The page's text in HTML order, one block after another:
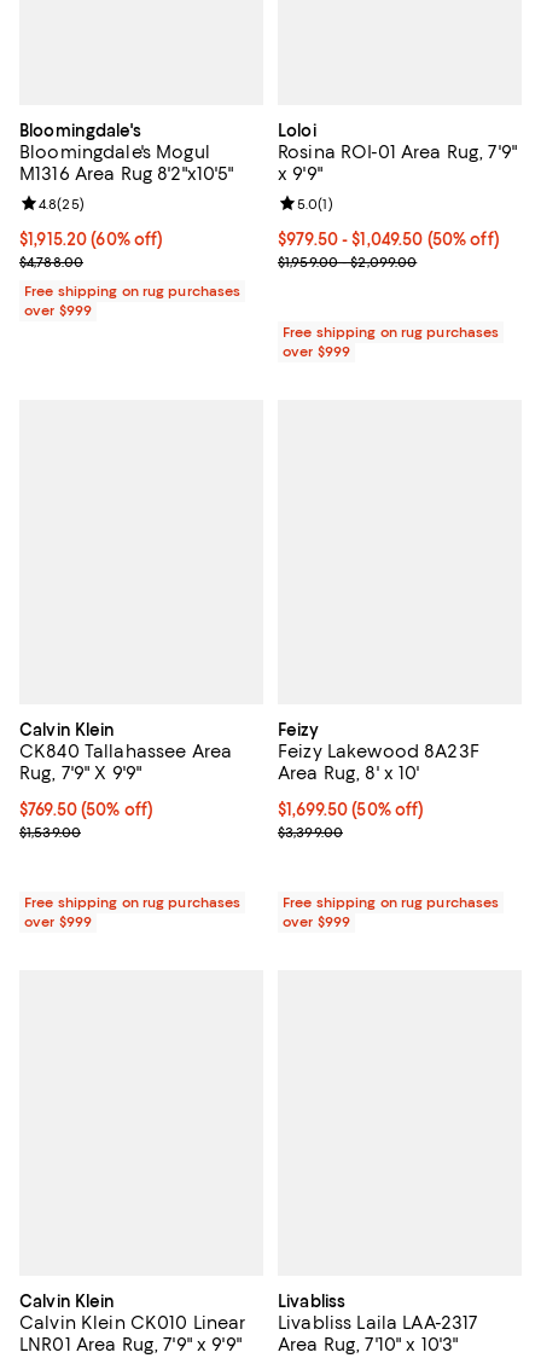
Bloomingdale's
Bloomingdale's Mogul
M1316 Area Rug 8'2"x10'5"
Current price $1,915.20; 60% off;
$1,915.20 (60% off)
Previous price $4,788.00
$4,788.00
Review rating: 4.8 out of 5; 25 reviews;
4.8(25)
Free shipping on rug purchases
over $999
Loloi
Rosina ROI-01 Area Rug, 7'9"
x 9'9"
Current price From $979.50 to
$979.50- $1,049.50 (50% off)
Previous price range from
$1,959.00 - $2,099.00
Review rating: 5.0 out of 5; 1
5.0(1)
Free shipping on rug purchases
over $999
Calvin Klein
CK840 Tallahassee Area
Rug, 7'9" X 9'9"
Current price $769.50; 50% off;
$769.50(50% off)
Previous price $1,539.00
$1,539.00
Free shipping on rug purchases
over $999
Feizy
Feizy Lakewood 8A23F
Area Rug, 8' x 10'
Current price $1,699.50; 50% off;
$1,699.50 (50% off)
Previous price $3,399.00
$3,399.00
Free shipping on rug purchases
over $999
Calvin Klein
Calvin Klein CK010 Linear
LNR01 Area Rug, 7'9" x 9'9"
Livabliss
Livabliss Laila LAA-2317
Area Rug, 7'10" x 10'3"